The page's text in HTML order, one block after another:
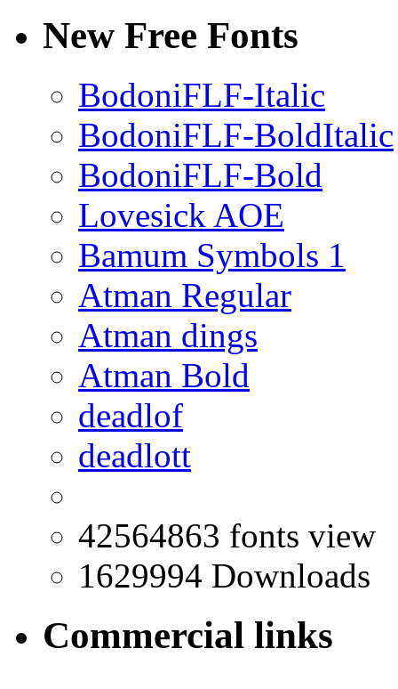
New Free Fonts
BodoniFLF-Italic
BodoniFLF-BoldItalic
BodoniFLF-Bold
Lovesick AOE
Bamum Symbols 1
Atman Regular
Atman dings
Atman Bold
deadlof
deadlott
42564863 fonts view
1629994 Downloads
Commercial links